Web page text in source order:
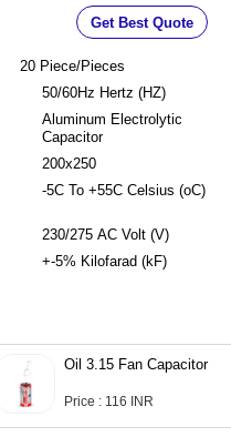
Get Best Quote
20 Piece/Pieces
50/60Hz Hertz (HZ)
Aluminum Electrolytic
Capacitor
200x250
-5C To +55C Celsius (oC)
230/275 AC Volt (V)
+-5% Kilofarad (kF)
Oil 3.15 Fan Capacitor
Price : 116 INR